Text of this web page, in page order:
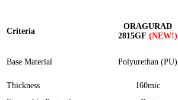
Criteria
ORAGURAD
2815GF (NEW!)
Base Material Polyurethan (PU)
Thickness 160mic